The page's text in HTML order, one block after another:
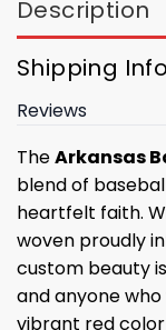
Description
Shipping Info
Reviews
TheArkansas
blend of
heartfelt faith.
woven proudly
custom beauty
and anyone
vibrant red